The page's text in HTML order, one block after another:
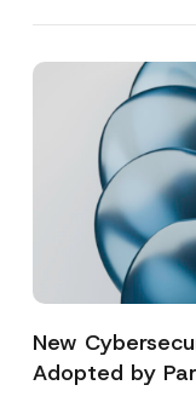
New
Adopted by